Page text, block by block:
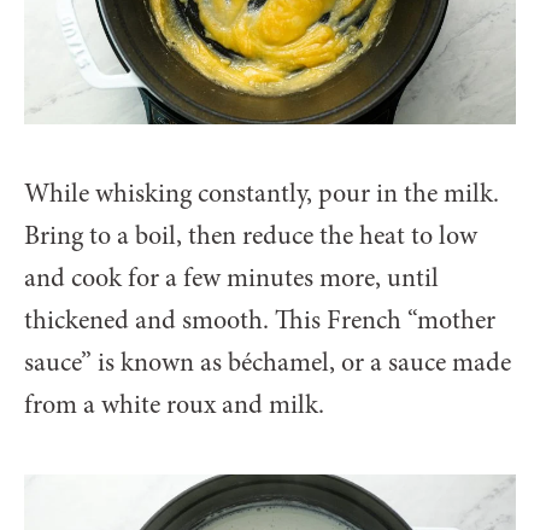
While whisking constantly, pour in the milk.
Bring to a boil, then reduce the heat to low
and cook for a few minutes more, until
thickened and smooth. This French “mother
sauce” is known as béchamel, or a sauce made
from a white roux and milk.